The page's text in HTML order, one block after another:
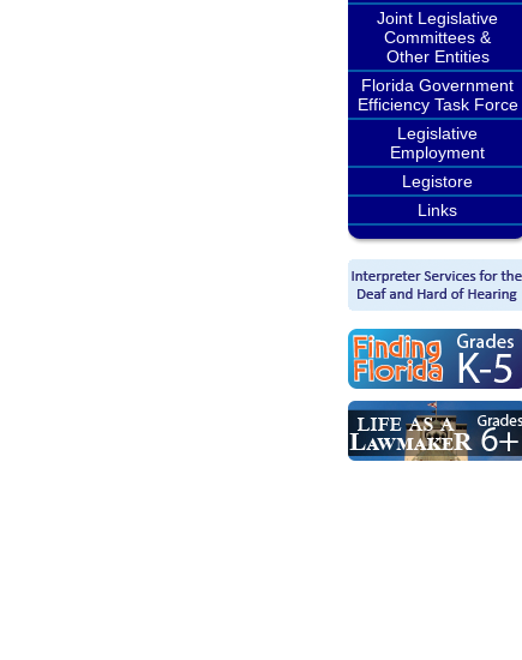
Joint Legislative
Committees &
Other Entities
Florida Government
Efficiency Task Force
Legislative
Employment
Legistore
Links